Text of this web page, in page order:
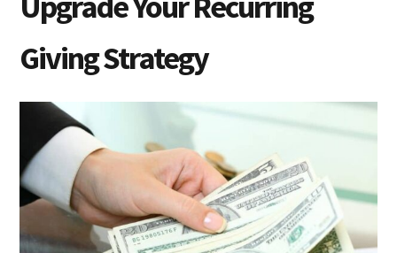
Giving Strategy